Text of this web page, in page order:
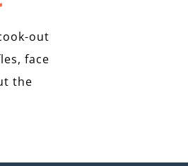
out
face
the